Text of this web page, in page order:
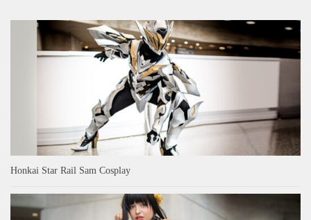
Honkai Star Rail Sam Cosplay